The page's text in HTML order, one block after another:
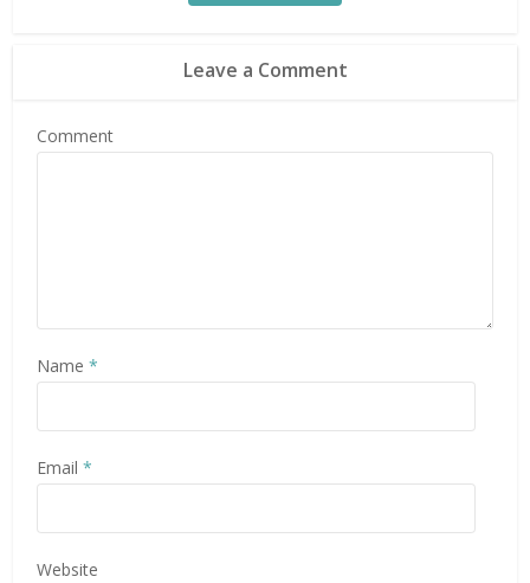
Leave a Comment
Comment
Name*
Email*
Website